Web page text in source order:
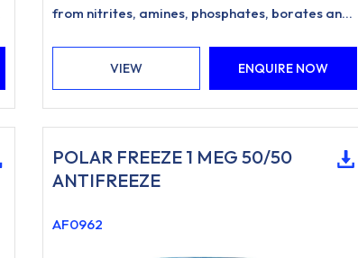
from nitrites, amines, phosphates, borates and
VIEW ENQUIRE NOW
POLAR FREEZE 1 MEG 50/50
ANTIFREEZE
AF0962